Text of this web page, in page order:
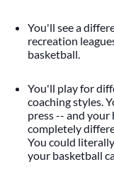
You'll see a
recreation
basketball.
You'll play for
coaching styles.
press -- and your
completely
You could
your basketball